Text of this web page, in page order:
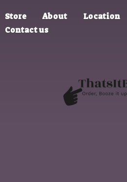
Store About
Location
Contact us